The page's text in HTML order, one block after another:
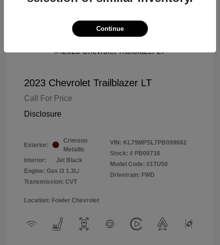
2023 Chevrolet Trailblazer LT
Call For Price
Disclosure
Exterior:
Crimson
Metallic
Interior:
Jet Black
Engine: Gas I3 1.3L/
Transmission: CVT
VIN: KL79MPSL7PB099682
Stock: # PB00738
Model Code: #1TU56
Drivetrain: FWD
Location: Fowler Chevrolet
Continue